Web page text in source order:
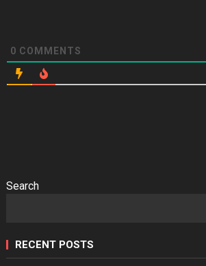
0 COMMENTS
Search
RECENT POSTS